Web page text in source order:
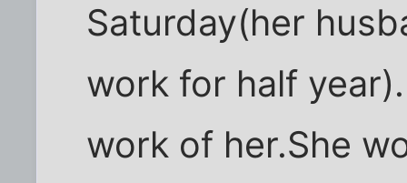
Saturday(her
work for half
work of her.She